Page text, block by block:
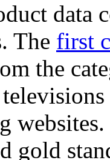
data
The first
the
gold